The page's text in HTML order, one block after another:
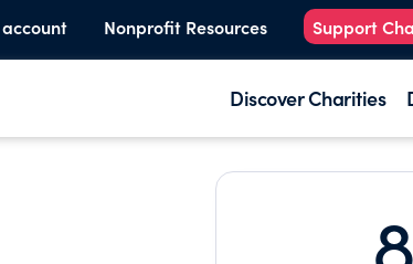
Nonprofit Resources Support
Discover Charities